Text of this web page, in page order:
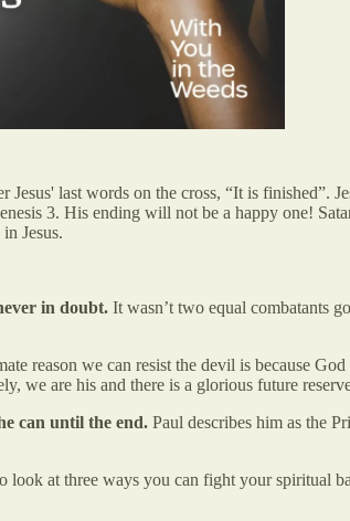
last words on the cross, “It is finished”.
3. His ending will not be a happy one!
Jesus.
in doubt. It wasn’t two equal combatants
reason we can resist the devil is because
we are his and there is a glorious future
can until the end. Paul describes him as the
look at three ways you can fight your spiritual